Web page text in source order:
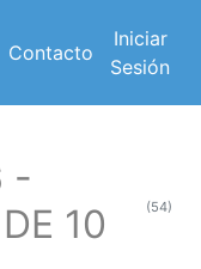
Contacto
Iniciar
Sesión
-
10
(54)